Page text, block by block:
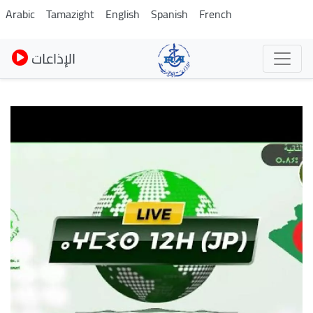
Skip
to
main
content
Arabic Tamazight English Spanish French
الإذاعات